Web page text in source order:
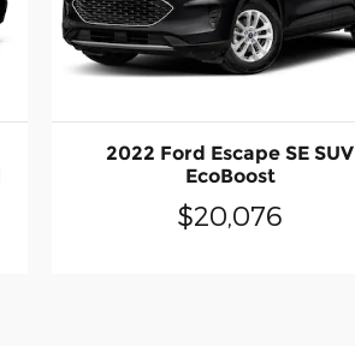
2022 Ford Escape SE SUV
EcoBoost
$20,076